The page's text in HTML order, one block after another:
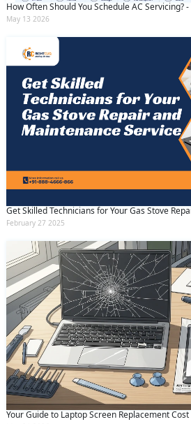
How Often Should You Schedule AC Servicing?
May 13 2026
Get Skilled Technicians for Your Gas Stove
February 27 2025
Your Guide to Laptop Screen Replacement